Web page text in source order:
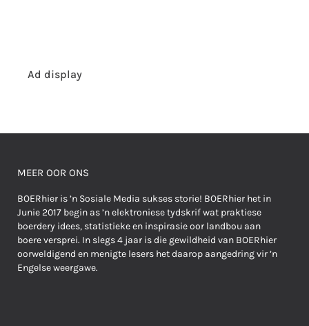
Ad display
MEER OOR ONS
BOERhier is ’n Sosiale Media sukses storie! BOERhier het in
Junie 2017 begin as ’n elektroniese tydskrif wat praktiese
boerdery idees, statistieke en inspirasie oor landbou aan
boere versprei. In slegs 4 jaar is die gewildheid van BOERhier
oorweldigend en menigte lesers het daarop aangedring vir ’n
Engelse weergawe.